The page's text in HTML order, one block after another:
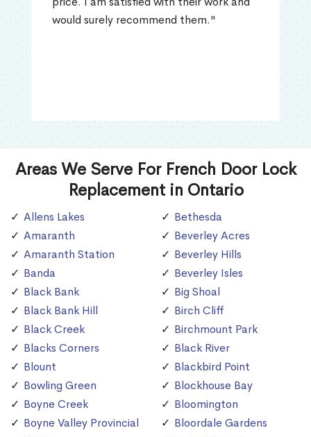
would surely recommend them."
Areas We Serve For French Door Lock
Replacement in Ontario
Allens Lakes
Amaranth
Amaranth Station
Banda
Black Bank
Black Bank Hill
Black Creek
Blacks Corners
Blount
Bowling Green
Boyne Creek
Boyne Valley Provincial
Bethesda
Beverley Acres
Beverley Hills
Beverley Isles
Big Shoal
Birch Cliff
Birchmount Park
Black River
Blackbird Point
Blockhouse Bay
Bloomington
Bloordale Gardens